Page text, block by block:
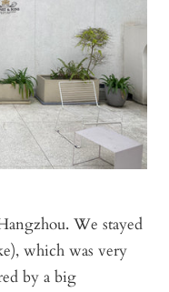
We stayed
which was very
by a big